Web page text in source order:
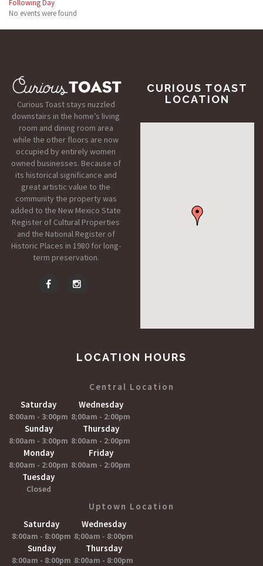
Following Day
No events were found
Curious Toast stays nuzzled
downstairs in the home’s living
room and dining room area
while the other floors are now
occupied by entirely women
owned businesses. Because of
its historical significance and
great artistic value to the
community the property was
added to the New Mexico State
Register of Cultural Properties
and the National Register of
Historic Places in 1980 for long-
term preservation.
CURIOUS TOAST
LOCATION
LOCATION HOURS
Central Location
Saturday
8:00am - 3:00pm
Sunday
8:00am - 3:00pm
Monday
8:00am - 2:00pm
Tuesday
Closed
Wednesday
8;00am - 2:00pm
Thursday
8:00am - 2:00pm
Friday
8:00am - 2:00pm
Uptown Location
Saturday
8:00am - 8:00pm
Sunday
8:00am - 8:00pm
Wednesday
8;00am - 8:00pm
Thursday
8:00am - 8:00pm